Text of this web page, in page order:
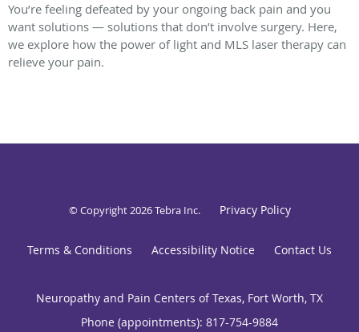
You’re feeling defeated by your ongoing back pain and you
want solutions — solutions that don’t involve surgery. Here,
we explore how the power of light and MLS laser therapy can
relieve your pain.
© Copyright 2026Tebra Inc. Privacy Policy
Terms & Conditions Accessibility Notice Contact Us
Neuropathy and Pain Centers of Texas, Fort Worth, TX
Phone (appointments): 817-754-9884